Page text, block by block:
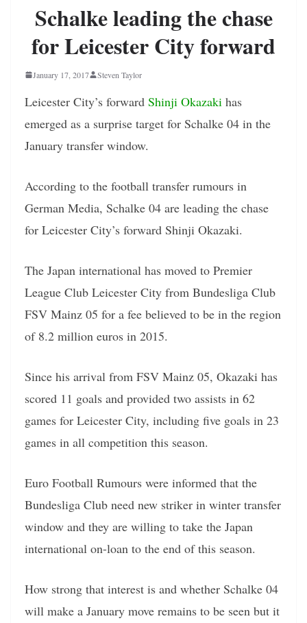
Schalke leading the chase
for Leicester City forward
January 17, 2017 Steven Taylor
Leicester City’s forward Shinji Okazaki has
emerged as a surprise target for Schalke 04 in the
January transfer window.
According to the football transfer rumours in
German Media, Schalke 04 are leading the chase
for Leicester City’s forward Shinji Okazaki.
The Japan international has moved to Premier
League Club Leicester City from Bundesliga Club
FSV Mainz 05 for a fee believed to be in the region
of 8.2 million euros in 2015.
Since his arrival from FSV Mainz 05, Okazaki has
scored 11 goals and provided two assists in 62
games for Leicester City, including five goals in 23
games in all competition this season.
Euro Football Rumours were informed that the
Bundesliga Club need new striker in winter transfer
window and they are willing to take the Japan
international on-loan to the end of this season.
How strong that interest is and whether Schalke 04
will make a January move remains to be seen but it